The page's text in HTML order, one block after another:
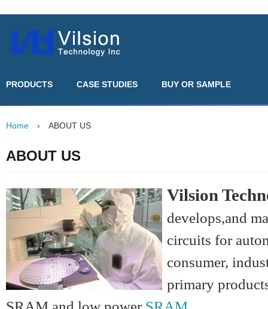
PRODUCTS CASE STUDIES BUY OR SAMPLE
Home › ABOUT US
ABOUT US
Vilsion
develops,and
circuits for
consumer,
primary